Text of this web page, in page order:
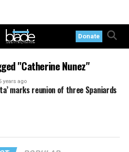
Donate
"Catherine Nunez"
years ago
marks reunion of three Spaniards